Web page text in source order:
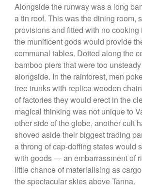
Alongside the runway was a long
a tin roof. This was the dining room,
provisions and fitted with no cooking
the munificent gods would provide
communal tables. Dotted along the
bamboo piers that were too
alongside. In the rainforest, men
tree trunks with replica wooden
of factories they would erect in the
magical thinking was not unique to
other side of the globe, another cult
shoved aside their biggest trading
a throng of cap-doffing states would
with goods — an embarrassment of
little chance of materialising as
the spectacular skies above Tanna.